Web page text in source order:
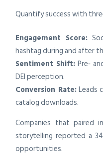
Quantify success with
Engagement Score:
hashtag during and after
Sentiment Shift: Pre‑
DEI perception.
Conversion Rate:Leads
catalog downloads.
Companies that paired
storytelling reported a
opportunities.